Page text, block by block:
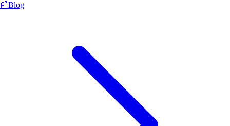
📰Blog